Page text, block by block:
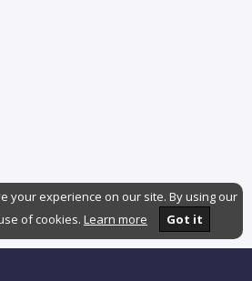
your experience on our site. By using our
of cookies. Learn more Got it